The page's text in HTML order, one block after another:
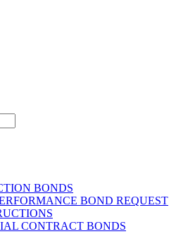
BONDS
BOND REQUEST
CONTRACT BONDS